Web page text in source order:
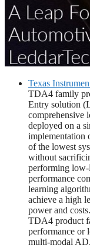
Texas
TDA4 family
Entry solution
comprehensive
deployed on a
implementation
of the lowest
without
performing low-
performance
learning
achieve a high
power and
TDA4 product
performance or
multi-modal